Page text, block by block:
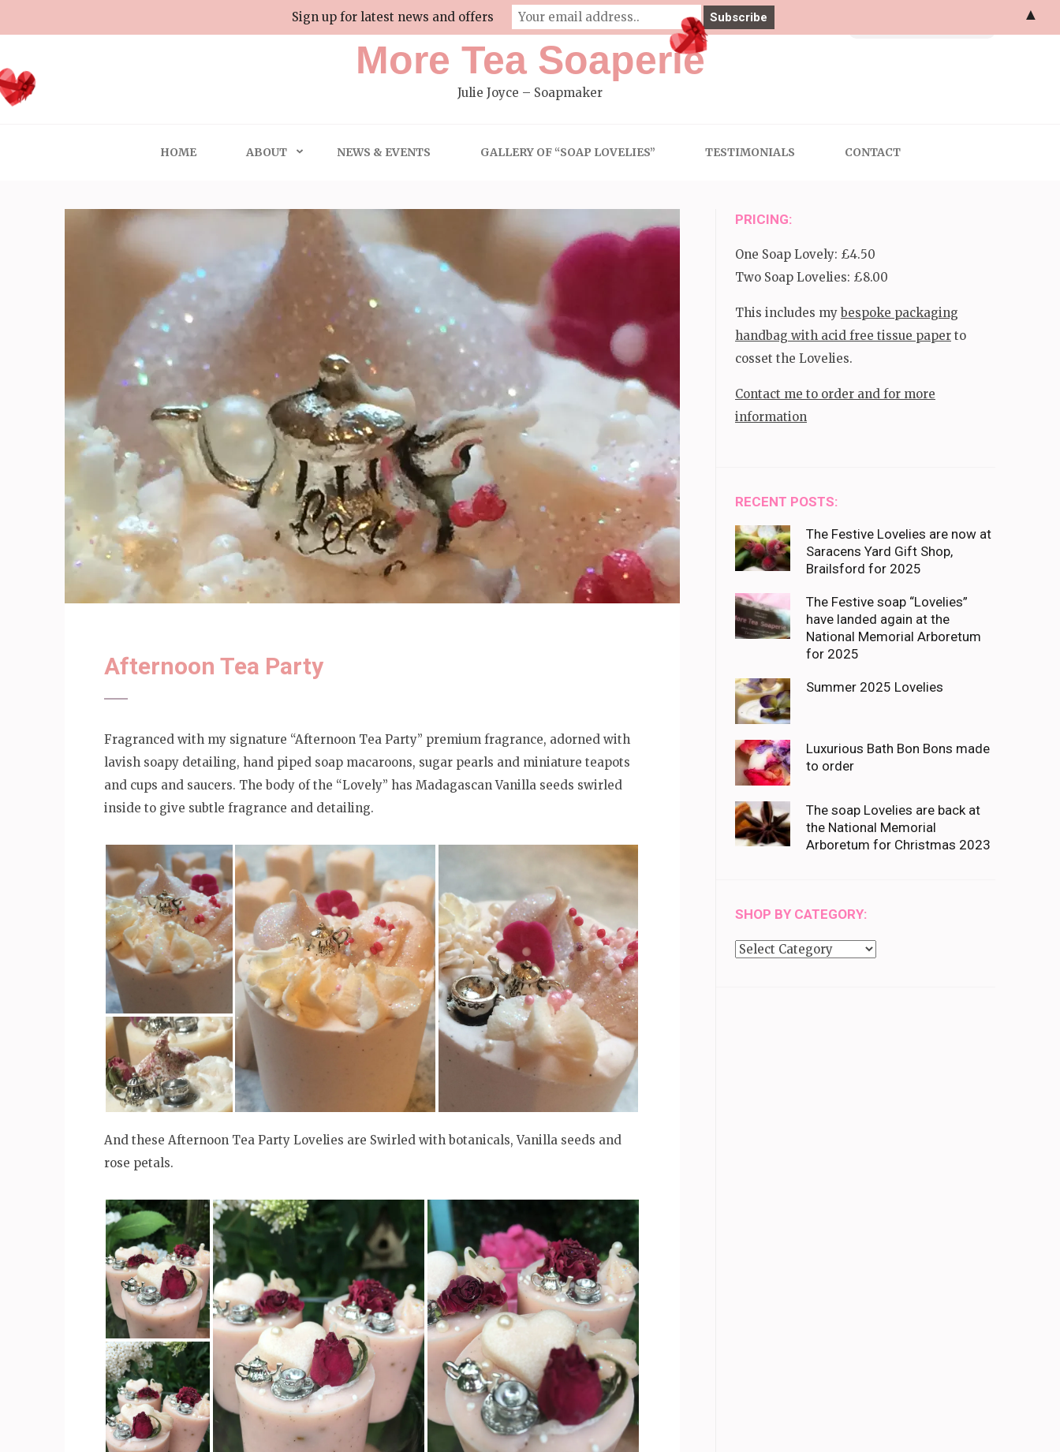
to
(Press
Enter)
More Tea Soaperie
Julie Joyce – Soapmaker
HOME ABOUT NEWS & EVENTS GALLERY OF “SOAP LOVELIES” TESTIMONIALS CONTACT
Afternoon Tea Party
Fragranced with my signature “Afternoon Tea Party” premium fragrance, adorned with
lavish soapy detailing, hand piped soap macaroons, sugar pearls and miniature teapots
and cups and saucers. The body of the “Lovely” has Madagascan Vanilla seeds swirled
inside to give subtle fragrance and detailing.
And these Afternoon Tea Party Lovelies are Swirled with botanicals, Vanilla seeds and
rose petals.
PRICING:
One Soap Lovely: £4.50
Two Soap Lovelies: £8.00
This includes mybespoke packaging
handbag with acid free tissue paper to
cosset the Lovelies.
Contact me to order and for more
information
RECENT POSTS:
The Festive Lovelies are now at
Saracens Yard Gift Shop,
Brailsford for 2025
The Festive soap “Lovelies”
have landed again at the
National Memorial Arboretum
for 2025
Summer 2025 Lovelies
Luxurious Bath Bon Bons made
to order
The soap Lovelies are back at
the National Memorial
Arboretum for Christmas 2023
SHOP BY CATEGORY:
Shop
Sign up for latest news and offers ▲